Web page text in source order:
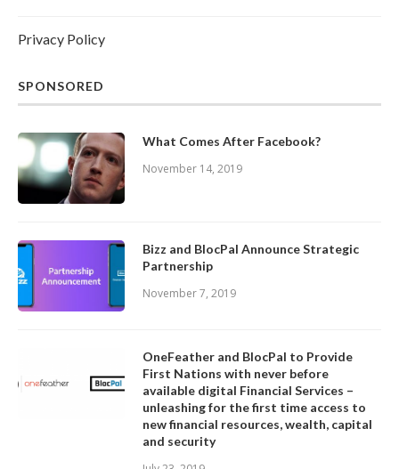
Privacy Policy
SPONSORED
What Comes After Facebook?
November 14, 2019
Bizz and BlocPal Announce Strategic
Partnership
November 7, 2019
OneFeather and BlocPal to Provide
First Nations with never before
available digital Financial Services –
unleashing for the first time access to
new financial resources, wealth, capital
and security